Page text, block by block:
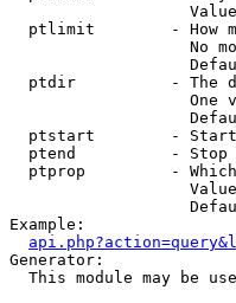
ptlimit        - How
No
ptdir          - The
One
ptstart        -
ptend          - Stop
ptprop         -
Example:
Generator:
This module may be